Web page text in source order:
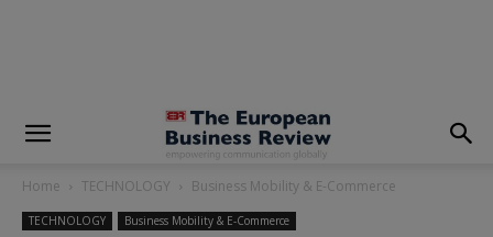
Home TECHNOLOGY Business Mobility & E-Commerce
TECHNOLOGY Business Mobility & E-Commerce